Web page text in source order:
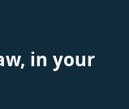
in your